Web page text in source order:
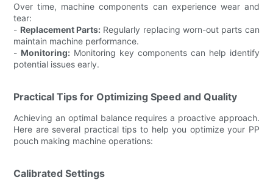
Over time, machine components can experience wear and
tear:
- Replacement Parts: Regularly replacing worn-out parts can
maintain machine performance.
- Monitoring: Monitoring key components can help identify
potential issues early.
Practical Tips for Optimizing Speed and Quality
Achieving an optimal balance requires a proactive approach.
Here are several practical tips to help you optimize your PP
pouch making machine operations:
Calibrated Settings